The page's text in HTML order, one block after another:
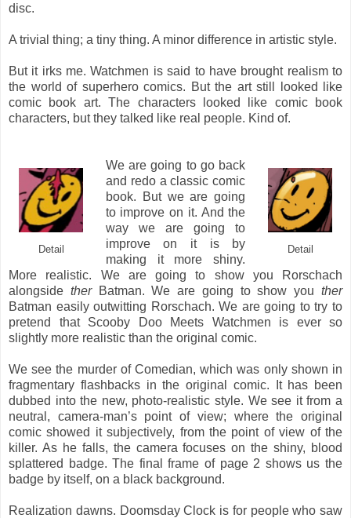
disc.
A trivial thing; a tiny thing. A minor difference in artistic style.
But it irks me. Watchmen is said to have brought realism to
the world of superhero comics. But the art still looked like
comic book art. The characters looked like comic book
characters, but they talked like real people. Kind of.
Detail Detail
We are going to go back
and redo a classic comic
book. But we are going
to improve on it. And the
way we are going to
improve on it is by
making it more shiny.
More realistic. We are going to show you Rorschach
alongside therBatman. We are going to show youther
Batman easily outwitting Rorschach. We are going to try to
pretend that Scooby Doo Meets Watchmen is ever so
slightly more realistic than the original comic.
We see the murder of Comedian, which was only shown in
fragmentary flashbacks in the original comic. It has been
dubbed into the new, photo-realistic style. We see it from a
neutral, camera-man’s point of view; where the original
comic showed it subjectively, from the point of view of the
killer. As he falls, the camera focuses on the shiny, blood
splattered badge. The final frame of page 2 shows us the
badge by itself, on a black background.
Realization dawns. Doomsday Clock is for people who saw